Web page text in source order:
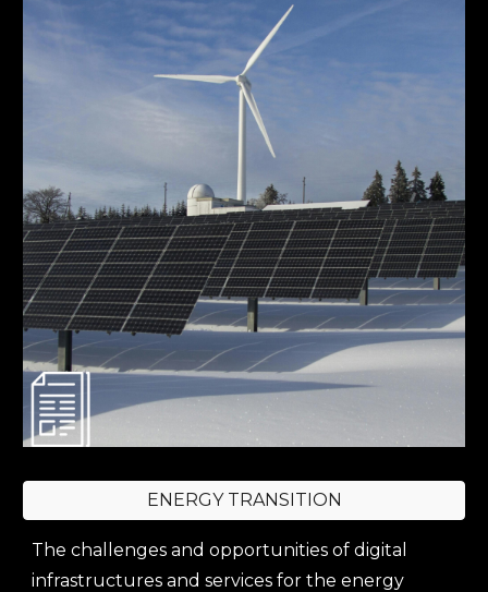
ENERGY TRANSITION
The challenges and opportunities of digital
infrastructures and services for the energy